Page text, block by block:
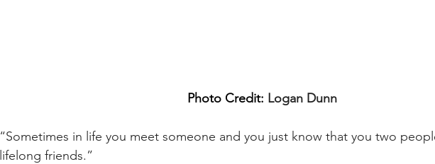
Photo Credit: Logan Dunn
“Sometimes in life you meet someone and you just know that you two
lifelong friends.”